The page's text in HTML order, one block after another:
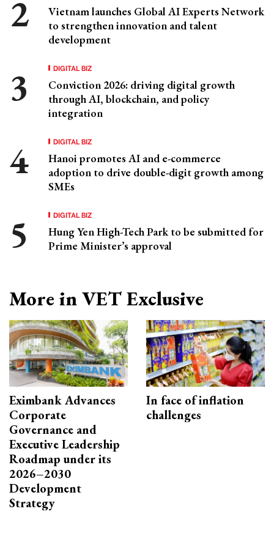
Vietnam launches Global AI Experts Network
to strengthen innovation and talent
development
DIGITAL BIZ
Conviction 2026: driving digital growth
through AI, blockchain, and policy
integration
DIGITAL BIZ
Hanoi promotes AI and e-commerce
adoption to drive double-digit growth among
SMEs
DIGITAL BIZ
Hung Yen High-Tech Park to be submitted for
Prime Minister’s approval
More in VET Exclusive
Eximbank Advances
Corporate
Governance and
Executive Leadership
Roadmap under its
2026–2030
Development
Strategy
In face of inflation
challenges